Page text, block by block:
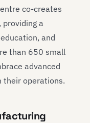
co-creates
a
and
than 650 small
advanced
their operations.